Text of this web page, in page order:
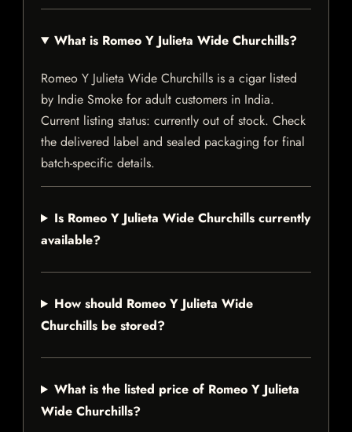
What is Romeo Y Julieta Wide Churchills?
Romeo Y Julieta Wide Churchills is a cigar listed
by Indie Smoke for adult customers in India.
Current listing status: currently out of stock. Check
the delivered label and sealed packaging for final
batch-specific details.
Is Romeo Y Julieta Wide Churchills currently
available?
How should Romeo Y Julieta Wide
Churchills be stored?
What is the listed price of Romeo Y Julieta
Wide Churchills?